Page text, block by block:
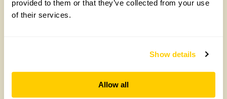
provided to them or that they’ve collected from your use
of their services.
Show details
Allow all
celebrate our centenary